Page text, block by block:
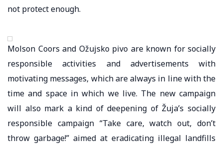
not protect enough.
Molson Coors and Ožujsko pivo are known for socially
responsible activities and advertisements with
motivating messages, which are always in line with the
time and space in which we live. The new campaign
will also mark a kind of deepening of Žuja’s socially
responsible campaign “Take care, watch out, don’t
throw garbage!” aimed at eradicating illegal landfills